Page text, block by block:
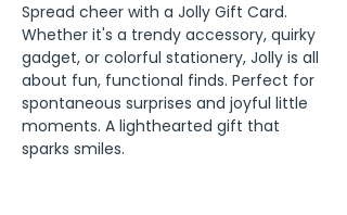
Spread cheer with a Jolly Gift Card.
Whether it's a trendy accessory, quirky
gadget, or colorful stationery, Jolly is all
about fun, functional finds. Perfect for
spontaneous surprises and joyful little
moments. A lighthearted gift that
sparks smiles.